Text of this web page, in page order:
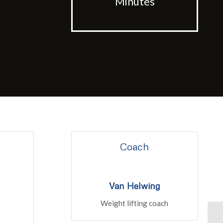
Coach
Van Helwing
Weight lifting coach